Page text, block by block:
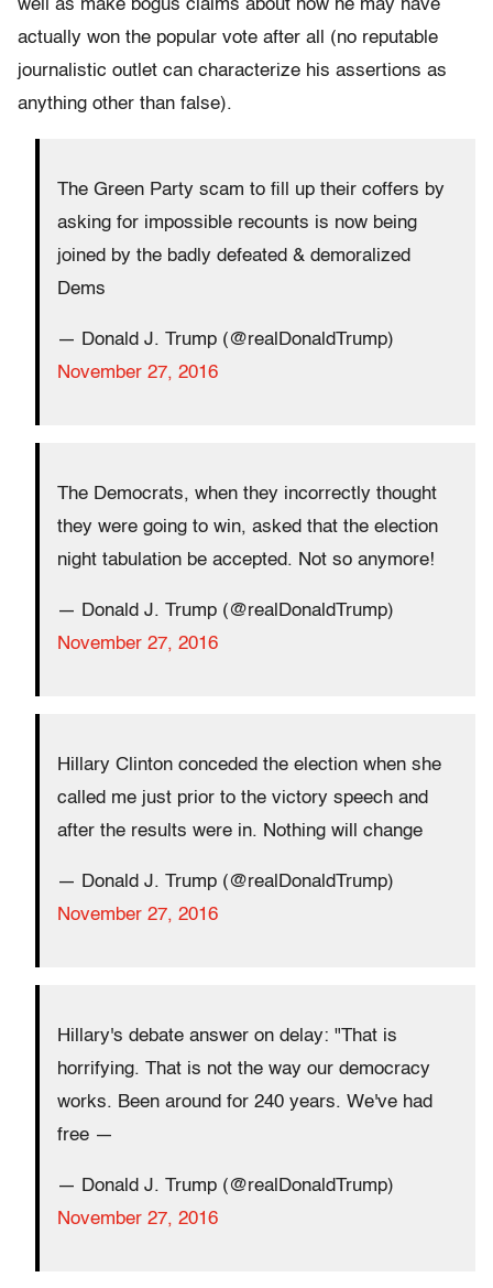
well as make bogus claims about how he may have
actually won the popular vote after all (no reputable
journalistic outlet can characterize his assertions as
anything other than false).
The Green Party scam to fill up their coffers by
asking for impossible recounts is now being
joined by the badly defeated & demoralized
Dems
— Donald J. Trump (@realDonaldTrump)
November 27, 2016
The Democrats, when they incorrectly thought
they were going to win, asked that the election
night tabulation be accepted. Not so anymore!
— Donald J. Trump (@realDonaldTrump)
November 27, 2016
Hillary Clinton conceded the election when she
called me just prior to the victory speech and
after the results were in. Nothing will change
— Donald J. Trump (@realDonaldTrump)
November 27, 2016
Hillary's debate answer on delay: "That is
horrifying. That is not the way our democracy
works. Been around for 240 years. We've had
free —
— Donald J. Trump (@realDonaldTrump)
November 27, 2016